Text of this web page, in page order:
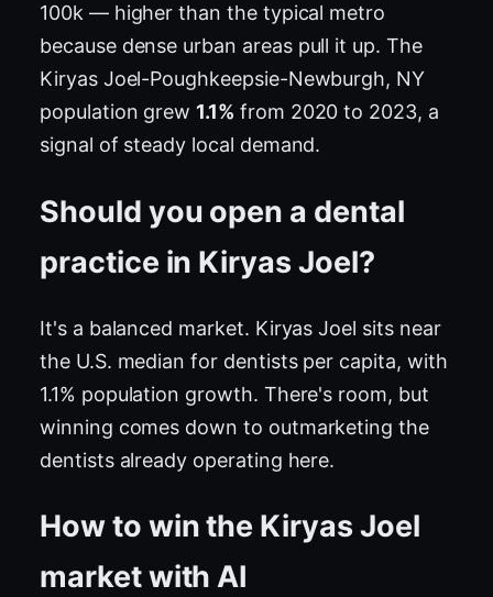
100k — higher than the typical metro
because dense urban areas pull it up. The
Kiryas Joel-Poughkeepsie-Newburgh, NY
population grew 1.1% from 2020 to 2023, a
signal of steady local demand.
Should you open a dental
practice in Kiryas Joel?
It's a balanced market. Kiryas Joel sits near
the U.S. median for dentists per capita, with
1.1% population growth. There's room, but
winning comes down to outmarketing the
dentists already operating here.
How to win the Kiryas Joel
market with AI